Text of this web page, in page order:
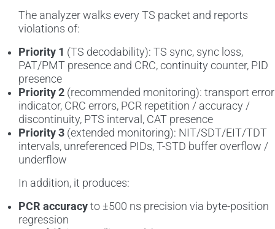
The analyzer walks every TS packet and reports
violations of:
Priority 1 (TS decodability): TS sync, sync loss,
PAT/PMT presence and CRC, continuity counter, PID
presence
Priority 2 (recommended monitoring): transport error
indicator, CRC errors, PCR repetition / accuracy /
discontinuity, PTS interval, CAT presence
Priority 3 (extended monitoring): NIT/SDT/EIT/TDT
intervals, unreferenced PIDs, T-STD buffer overflow /
underflow
In addition, it produces:
PCR accuracy to ±500 ns precision via byte-position
regression